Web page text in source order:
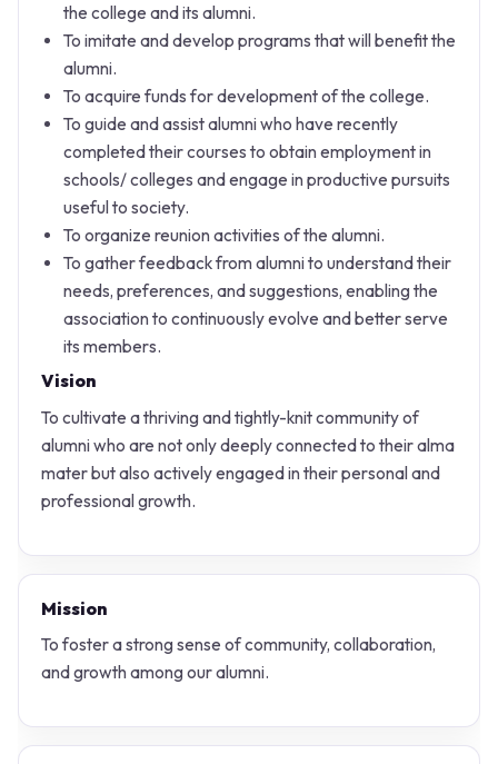
the college and its alumni.
To imitate and develop programs that will benefit the
alumni.
To acquire funds for development of the college.
To guide and assist alumni who have recently
completed their courses to obtain employment in
schools/ colleges and engage in productive pursuits
useful to society.
To organize reunion activities of the alumni.
To gather feedback from alumni to understand their
needs, preferences, and suggestions, enabling the
association to continuously evolve and better serve
its members.
Vision
To cultivate a thriving and tightly-knit community of
alumni who are not only deeply connected to their alma
mater but also actively engaged in their personal and
professional growth.
Mission
To foster a strong sense of community, collaboration,
and growth among our alumni.